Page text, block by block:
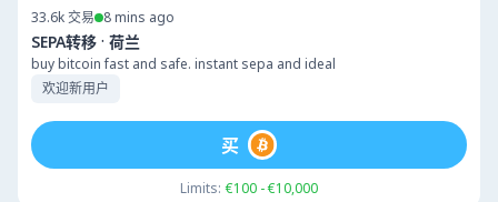
33.6k交易 8 mins ago
SEPA转移 · 荷兰
buy bitcoin fast and safe. instant sepa and ideal
欢迎新用户
Limits: €100 - €10,000
买